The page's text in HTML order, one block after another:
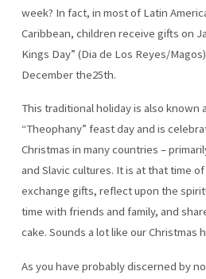
week? In fact, in most of Latin
Caribbean, children receive gifts on
Kings Day” (Dia de Los Reyes/
December the25th.
This traditional holiday is also known
“Theophany” feast day and is
Christmas in many countries –
and Slavic cultures. It is at that time
exchange gifts, reflect upon the
time with friends and family, and
cake. Sounds a lot like our Christmas
As you have probably discerned by